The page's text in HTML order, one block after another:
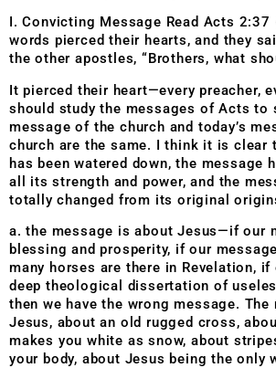
I. Convicting Message Read Acts 2:37
words pierced their hearts, and they
the other apostles, “Brothers, what
It pierced their heart—every preacher,
should study the messages of Acts to
message of the church and today’s
church are the same. I think it is clear
has been watered down, the message
all its strength and power, and the
totally changed from its original
a. the message is about Jesus—if our
blessing and prosperity, if our
many horses are there in Revelation,
deep theological dissertation of
then we have the wrong message.
Jesus, about an old rugged cross,
makes you white as snow, about
your body, about Jesus being the only